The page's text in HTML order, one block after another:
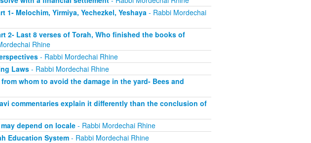
1- Melochim, Yirmiya, Yechezkel, Yeshaya- Rabbi Mordechai
2- Last 8 verses of Torah, Who finished the books of
Rhine
- Rabbi Mordechai Rhine
Laws- Rabbi Mordechai Rhine
whom to avoid the damage in the yard- Bees and
commentaries explain it differently than the conclusion of
depend on locale- Rabbi Mordechai Rhine
Education System- Rabbi Mordechai Rhine